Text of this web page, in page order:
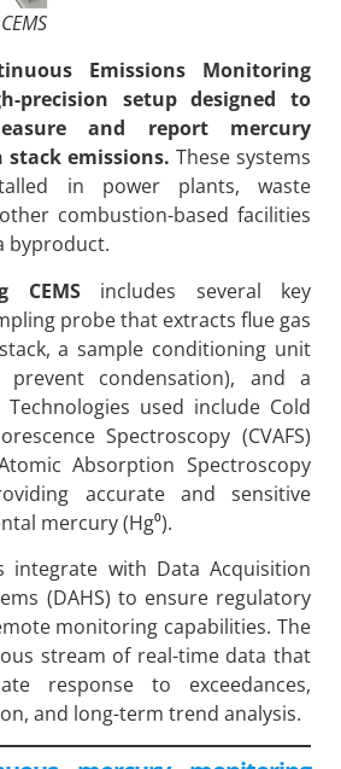
Emissions Monitoring
precision setup designed to
and report mercury
emissions. These systems
in power plants, waste
combustion-based facilities
byproduct.
CEMSincludes several key
probe that extracts flue gas
a sample conditioning unit
condensation), and a
used include Cold
Spectroscopy (CVAFS)
Absorption Spectroscopy
accurate and sensitive
mercury (Hg⁰).
integrate with Data Acquisition
(DAHS) to ensure regulatory
monitoring capabilities. The
stream of real-time data that
response to exceedances,
and long-term trend analysis.